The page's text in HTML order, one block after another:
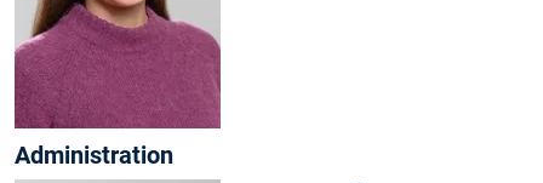
Administration